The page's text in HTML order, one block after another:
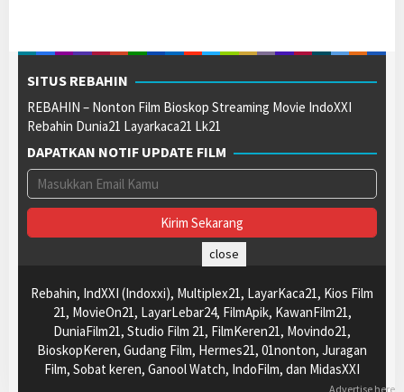
SITUS REBAHIN
REBAHIN – Nonton Film Bioskop Streaming Movie IndoXXI
Rebahin Dunia21 Layarkaca21 Lk21
DAPATKAN NOTIF UPDATE FILM
Rebahin, IndXXI (Indoxxi), Multiplex21, LayarKaca21, Kios Film
21, MovieOn21, LayarLebar24, FilmApik, KawanFilm21,
DuniaFilm21, Studio Film 21, FilmKeren21, Movindo21,
BioskopKeren, Gudang Film, Hermes21, 01nonton, Juragan
Film, Sobat keren, Ganool Watch, IndoFilm, dan MidasXXI
close
Advertise here